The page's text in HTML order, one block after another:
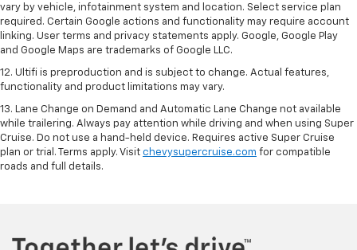
vary by vehicle, infotainment system and location. Select service plan
required. Certain Google actions and functionality may require account
linking. User terms and privacy statements apply. Google, Google Play
and Google Maps are trademarks of Google LLC.
12. Ultifi is preproduction and is subject to change. Actual features,
functionality and product limitations may vary.
13. Lane Change on Demand and Automatic Lane Change not available
while trailering. Always pay attention while driving and when using Super
Cruise. Do not use a hand-held device. Requires active Super Cruise
plan or trial. Terms apply. Visit chevysupercruise.com for compatible
roads and full details.